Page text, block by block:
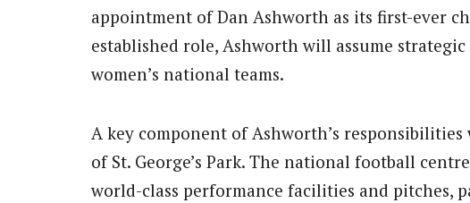
appointment of Dan Ashworth as its first-ever
established role, Ashworth will assume
women’s national teams.
A key component of Ashworth’s
of St. George’s Park. The national football
world-class performance facilities and pitches,